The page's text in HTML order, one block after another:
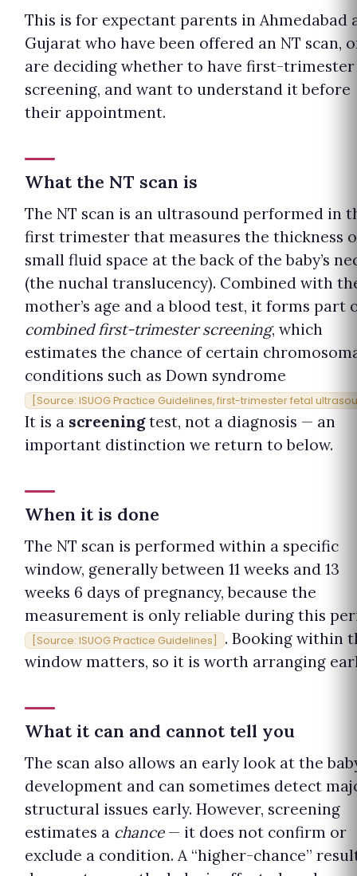
This is for expectant parents in Ahmedabad
Gujarat who have been offered an NT scan,
are deciding whether to have first-trimester
screening, and want to understand it before
their appointment.
What the NT scan is
The NT scan is an ultrasound performed in
first trimester that measures the thickness
small fluid space at the back of the baby’s
(the nuchal translucency). Combined with
mother’s age and a blood test, it forms part
combined first-trimester screening, which
estimates the chance of certain
conditions such as Down syndrome
[Source: ISUOG Practice Guidelines, first-trimester fetal
It is a screeningtest, not a diagnosis — an
important distinction we return to below.
When it is done
The NT scan is performed within a specific
window, generally between 11 weeks and 13
weeks 6 days of pregnancy, because the
measurement is only reliable during this
[Source: ISUOG Practice Guidelines]
. Booking within
window matters, so it is worth arranging
What it can and cannot tell you
The scan also allows an early look at the
development and can sometimes detect
structural issues early. However, screening
estimates a chance— it does not confirm or
exclude a condition. A “higher-chance”